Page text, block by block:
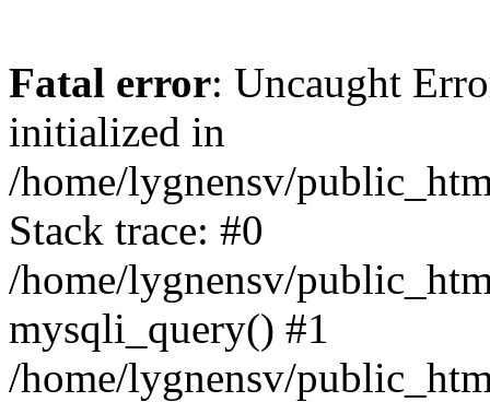
Fatal error: Uncaught
initialized in
/home/lygnensv/
Stack trace: #0
/home/lygnensv/
mysqli_query() #1
/home/lygnensv/